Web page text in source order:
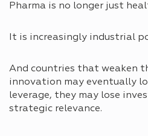
Pharma is no longer just
It is increasingly industrial
And countries that weaken
innovation may eventually
leverage, they may lose
strategic relevance.